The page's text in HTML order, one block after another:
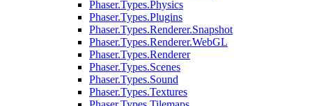
Phaser.Types.Physics
Phaser.Types.Plugins
Phaser.Types.Renderer.Snapshot
Phaser.Types.Renderer.WebGL
Phaser.Types.Renderer
Phaser.Types.Scenes
Phaser.Types.Sound
Phaser.Types.Textures